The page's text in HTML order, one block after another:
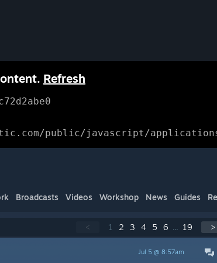
Refresh
public/javascript/applications/
Broadcasts Videos Workshop News Guides
< 1 2 3 4 5 6 ... 19 >
Jul 5 @ 8:57am